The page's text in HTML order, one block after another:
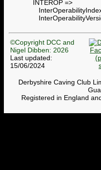
INTEROP =>
©Copyright DCC and
Nigel Dibben: 2026
Last updated:
15/06/2024
Derbyshire Caving Club
Registered in England